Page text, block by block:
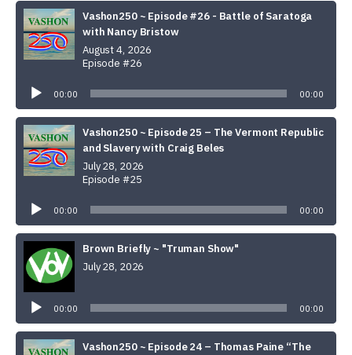
Vashon250 ~ Episode #26 - Battle of Saratoga
with Nancy Bristow
August 4, 2026
Episode #26
Player
00:00 00:00
Vashon250 ~ Episode 25 – The Vermont Republic
and Slavery with Craig Beles
July 28, 2026
Episode #25
Player
00:00 00:00
Brown Briefly ~ "Truman Show"
July 28, 2026
00:00 00:00
Vashon250 ~ Episode 24 – Thomas Paine “The